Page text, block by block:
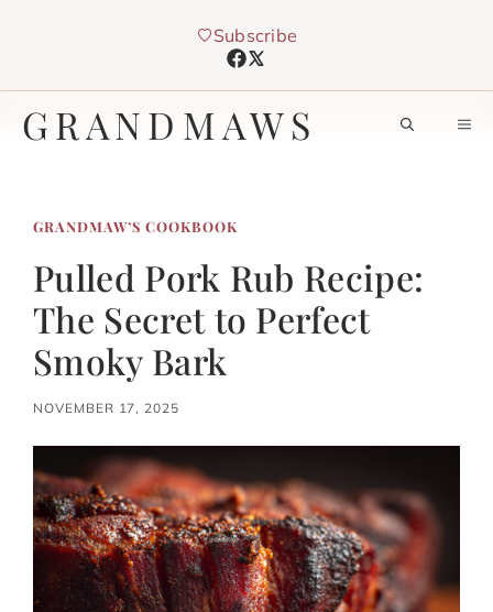
Subscribe
GRANDMAWS
GRANDMAW’S COOKBOOK
Pulled Pork Rub Recipe:
The Secret to Perfect
Smoky Bark
NOVEMBER 17, 2025